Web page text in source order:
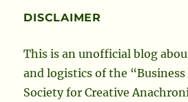
DISCLAIMER
This is an unofficial blog
and logistics of the
Society for Creative